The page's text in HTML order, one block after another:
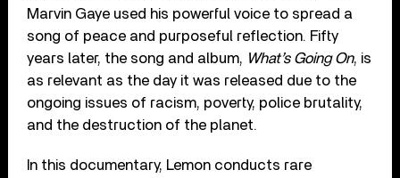
Marvin Gaye used his powerful voice to spread a
song of peace and purposeful reflection. Fifty
years later, the song and album, What’s Going On, is
as relevant as the day it was released due to the
ongoing issues of racism, poverty, police brutality,
and the destruction of the planet.
In this documentary, Lemon conducts rare